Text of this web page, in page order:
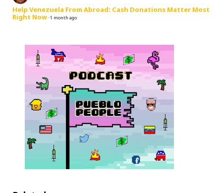
Help Venezuela From Abroad: Cash Donations Matter Most
Right Now·1 month ago